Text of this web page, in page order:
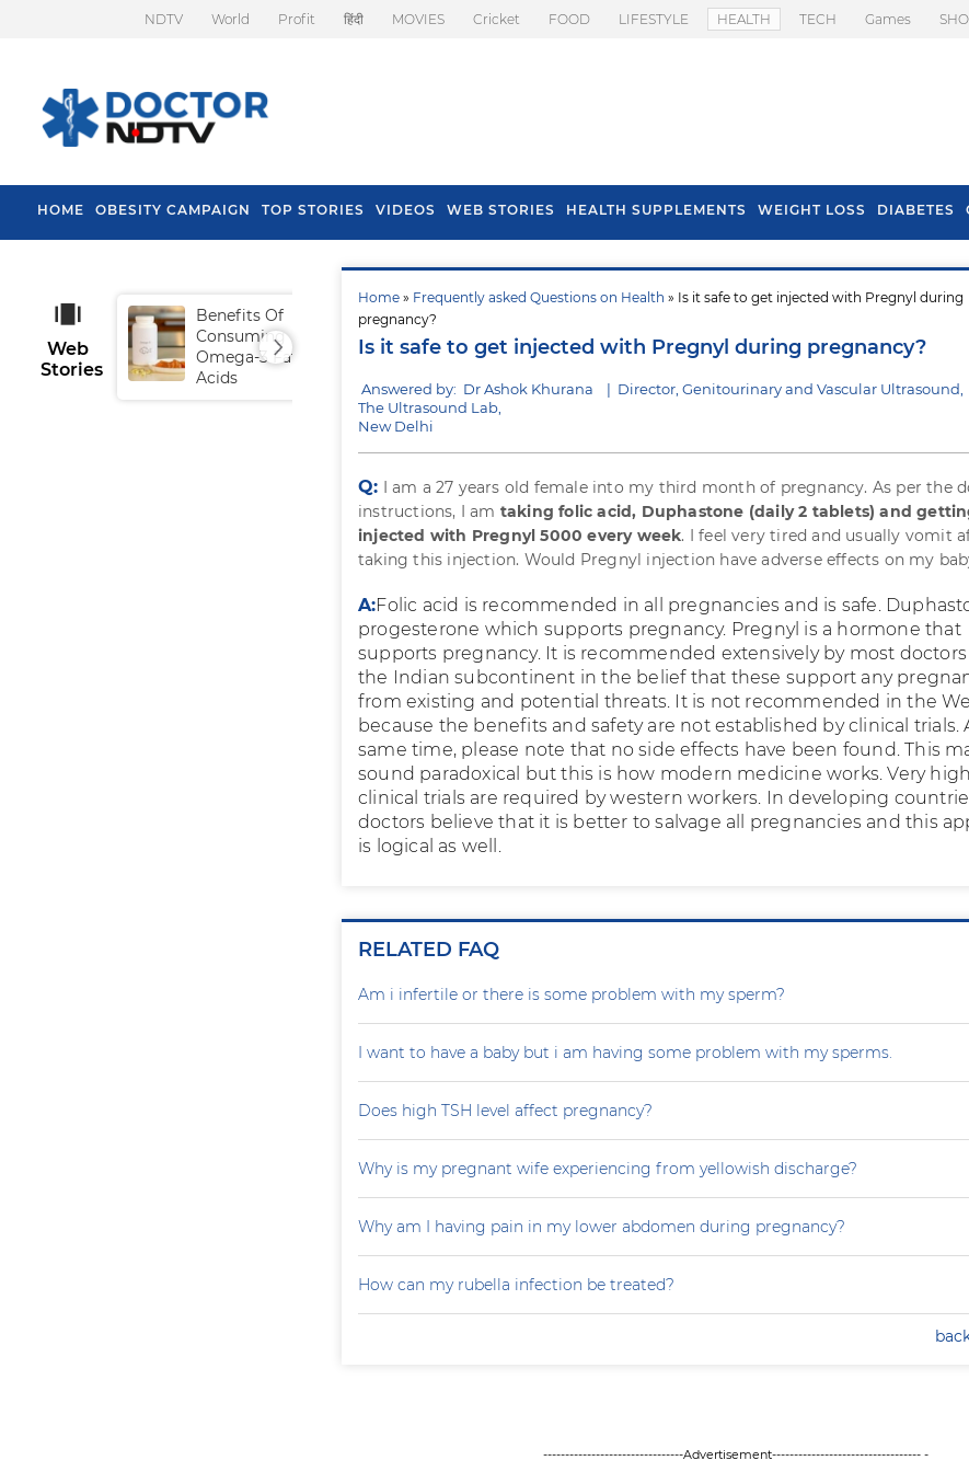
NDTV World Profit हिंदी MOVIES Cricket FOOD LIFESTYLE HEALTH TECH Games
HOME OBESITY CAMPAIGN TOP STORIES VIDEOS WEB STORIES HEALTH SUPPLEMENTS WEIGHT LOSS DIABETES
Home » Frequently asked Questions on Health » Is it safe to get injected with Pregnyl during
pregnancy?
Is it safe to get injected with Pregnyl during pregnancy?
Answered by: Dr Ashok Khurana | Director, Genitourinary and Vascular Ultrasound,
The Ultrasound Lab,
New Delhi
Q: I am a 27 years old female into my third month of pregnancy. As per the
instructions, I am taking folic acid, Duphastone (daily 2 tablets) and
injected with Pregnyl 5000 every week. I feel very tired and usually vomit
taking this injection. Would Pregnyl injection have adverse effects on my
A:Folic acid is recommended in all pregnancies and is safe.
progesterone which supports pregnancy. Pregnyl is a hormone that
supports pregnancy. It is recommended extensively by most
the Indian subcontinent in the belief that these support any
from existing and potential threats. It is not recommended in the
because the benefits and safety are not established by clinical trials.
same time, please note that no side effects have been found. This
sound paradoxical but this is how modern medicine works. Very
clinical trials are required by western workers. In developing
doctors believe that it is better to salvage all pregnancies and this
is logical as well.
RELATED FAQ
Am i infertile or there is some problem with my sperm?
I want to have a baby but i am having some problem with my sperms.
Does high TSH level affect pregnancy?
Why is my pregnant wife experiencing from yellowish discharge?
Why am I having pain in my lower abdomen during pregnancy?
How can my rubella infection be treated?
Web
Stories
Benefits Of
Consuming
Omega-3 Fatty
Acids
Fall In Monsoon
Spring Onion
--------------------------------Advertisement---------------------------------- -